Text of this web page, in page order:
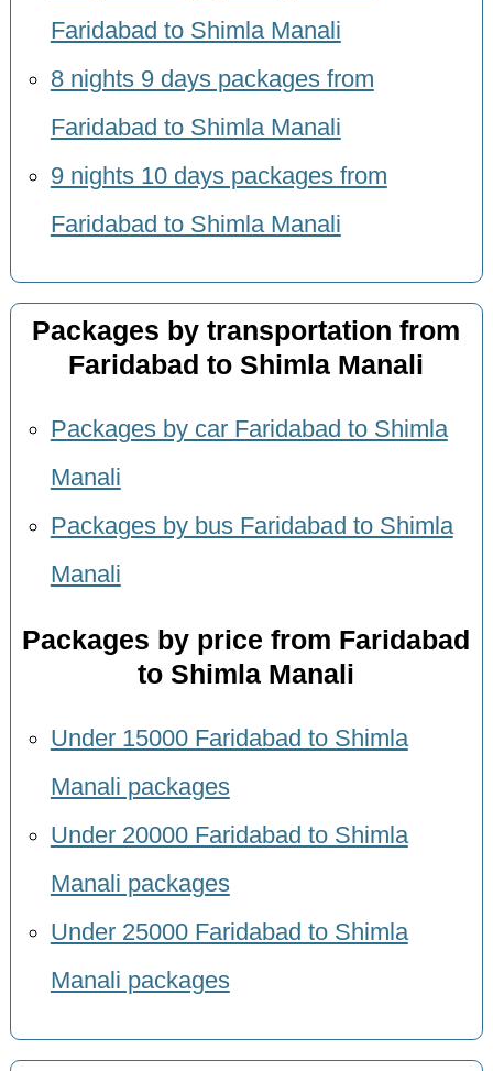
Faridabad to Shimla Manali
8 nights 9 days packages from
Faridabad to Shimla Manali
9 nights 10 days packages from
Faridabad to Shimla Manali
Packages by transportation from
Faridabad to Shimla Manali
Packages by car Faridabad to Shimla
Manali
Packages by bus Faridabad to Shimla
Manali
Packages by price from Faridabad
to Shimla Manali
Under 15000 Faridabad to Shimla
Manali packages
Under 20000 Faridabad to Shimla
Manali packages
Under 25000 Faridabad to Shimla
Manali packages